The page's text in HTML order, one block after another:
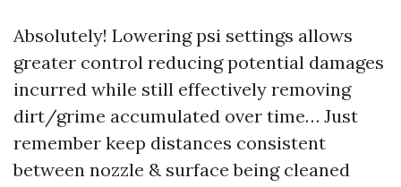
Absolutely! Lowering psi settings allows
greater control reducing potential damages
incurred while still effectively removing
dirt/grime accumulated over time… Just
remember keep distances consistent
between nozzle & surface being cleaned